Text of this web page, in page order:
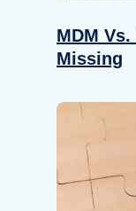
MDM Vs.
Missing